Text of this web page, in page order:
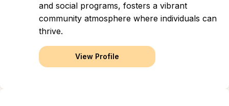
and social programs, fosters a vibrant
community atmosphere where individuals can
thrive.
View Profile